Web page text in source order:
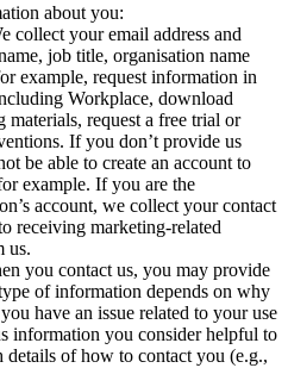
about you:
collect your email address and
job title, organisation name
example, request information in
Workplace, download
materials, request a free trial or
If you don’t provide us
be able to create an account to
example. If you are the
account, we collect your contact
receiving marketing-related
us.
you contact us, you may provide
of information depends on why
have an issue related to your use
information you consider helpful to
of how to contact you (e.g.,